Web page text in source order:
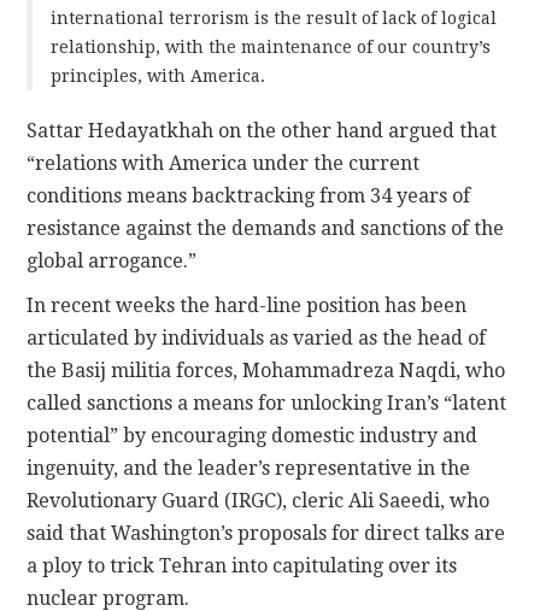
international terrorism is the result of lack of logical
relationship, with the maintenance of our country’s
principles, with America.
Sattar Hedayatkhah on the other hand argued that
“relations with America under the current
conditions means backtracking from 34 years of
resistance against the demands and sanctions of the
global arrogance.”
In recent weeks the hard-line position has been
articulated by individuals as varied as the head of
the Basij militia forces, Mohammadreza Naqdi, who
called sanctions a means for unlocking Iran’s “latent
potential” by encouraging domestic industry and
ingenuity, and the leader’s representative in the
Revolutionary Guard (IRGC), cleric Ali Saeedi, who
said that Washington’s proposals for direct talks are
a ploy to trick Tehran into capitulating over its
nuclear program.